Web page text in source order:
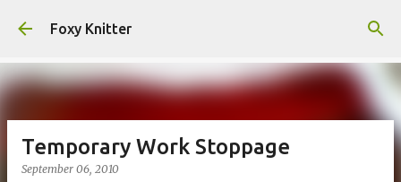
Foxy Knitter
Temporary Work Stoppage
September 06, 2010